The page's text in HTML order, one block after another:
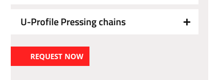
U-Profile Pressing chains
REQUEST NOW